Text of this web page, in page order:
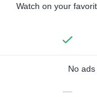
Watch on your
No
—